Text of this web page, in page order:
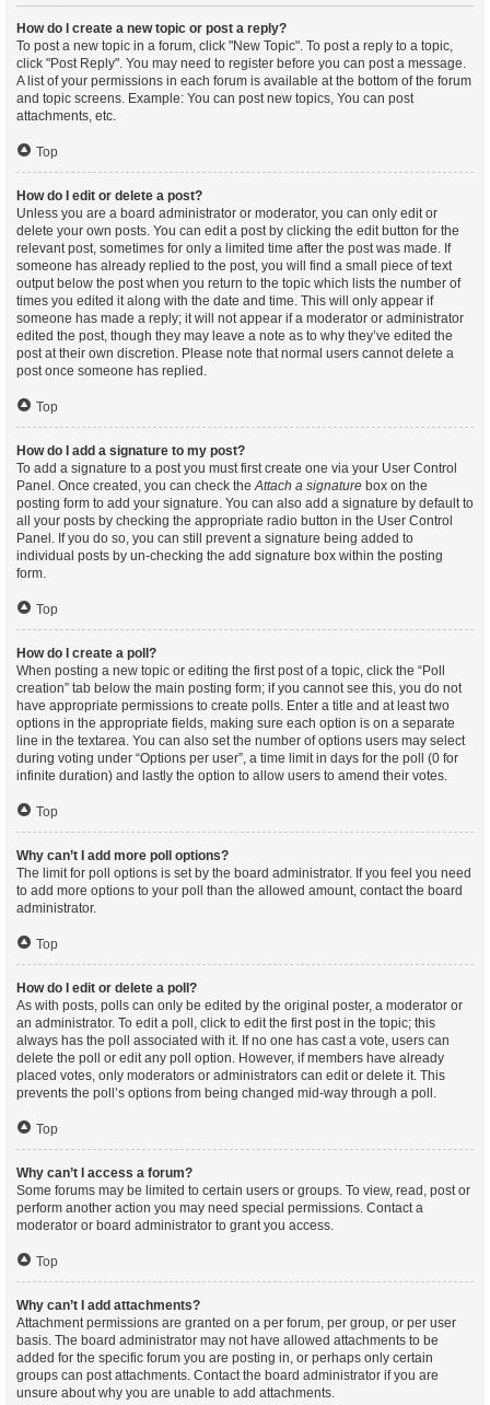
How do I create a new topic or post a reply?
To post a new topic in a forum, click "New Topic". To post a reply to a topic,
click "Post Reply". You may need to register before you can post a message.
A list of your permissions in each forum is available at the bottom of the forum
and topic screens. Example: You can post new topics, You can post
attachments, etc.
Top
How do I edit or delete a post?
Unless you are a board administrator or moderator, you can only edit or
delete your own posts. You can edit a post by clicking the edit button for the
relevant post, sometimes for only a limited time after the post was made. If
someone has already replied to the post, you will find a small piece of text
output below the post when you return to the topic which lists the number of
times you edited it along with the date and time. This will only appear if
someone has made a reply; it will not appear if a moderator or administrator
edited the post, though they may leave a note as to why they’ve edited the
post at their own discretion. Please note that normal users cannot delete a
post once someone has replied.
Top
How do I add a signature to my post?
To add a signature to a post you must first create one via your User Control
Panel. Once created, you can check theAttach a signature box on the
posting form to add your signature. You can also add a signature by default to
all your posts by checking the appropriate radio button in the User Control
Panel. If you do so, you can still prevent a signature being added to
individual posts by un-checking the add signature box within the posting
form.
Top
How do I create a poll?
When posting a new topic or editing the first post of a topic, click the “Poll
creation” tab below the main posting form; if you cannot see this, you do not
have appropriate permissions to create polls. Enter a title and at least two
options in the appropriate fields, making sure each option is on a separate
line in the textarea. You can also set the number of options users may select
during voting under “Options per user”, a time limit in days for the poll (0 for
infinite duration) and lastly the option to allow users to amend their votes.
Top
Why can’t I add more poll options?
The limit for poll options is set by the board administrator. If you feel you need
to add more options to your poll than the allowed amount, contact the board
administrator.
Top
How do I edit or delete a poll?
As with posts, polls can only be edited by the original poster, a moderator or
an administrator. To edit a poll, click to edit the first post in the topic; this
always has the poll associated with it. If no one has cast a vote, users can
delete the poll or edit any poll option. However, if members have already
placed votes, only moderators or administrators can edit or delete it. This
prevents the poll’s options from being changed mid-way through a poll.
Top
Why can’t I access a forum?
Some forums may be limited to certain users or groups. To view, read, post or
perform another action you may need special permissions. Contact a
moderator or board administrator to grant you access.
Top
Why can’t I add attachments?
Attachment permissions are granted on a per forum, per group, or per user
basis. The board administrator may not have allowed attachments to be
added for the specific forum you are posting in, or perhaps only certain
groups can post attachments. Contact the board administrator if you are
unsure about why you are unable to add attachments.